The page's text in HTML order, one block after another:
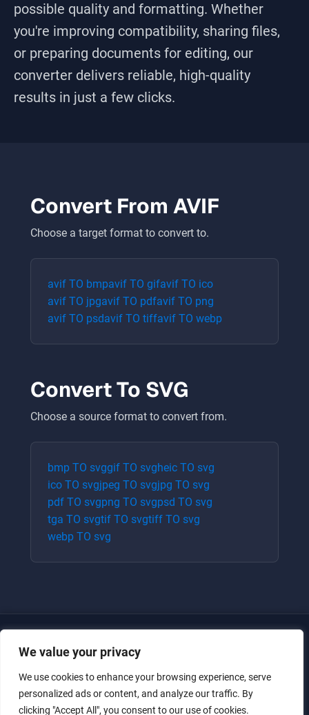
We value your privacy
We use cookies to enhance your browsing experience, serve
personalized ads or content, and analyze our traffic. By
clicking "Accept All", you consent to our use of cookies.
possible quality and formatting. Whether
you're improving compatibility, sharing files,
or preparing documents for editing, our
converter delivers reliable, high-quality
results in just a few clicks.
Convert From AVIF
Choose a target format to convert to.
avif TO bmpavif TO gifavif TO ico
avif TO jpgavif TO pdfavif TO png
avif TO psdavif TO tiffavif TO webp
Convert To SVG
Choose a source format to convert from.
bmp TO svggif TO svgheic TO svg
ico TO svgjpeg TO svgjpg TO svg
pdf TO svgpng TO svgpsd TO svg
tga TO svgtif TO svgtiff TO svg
webp TO svg